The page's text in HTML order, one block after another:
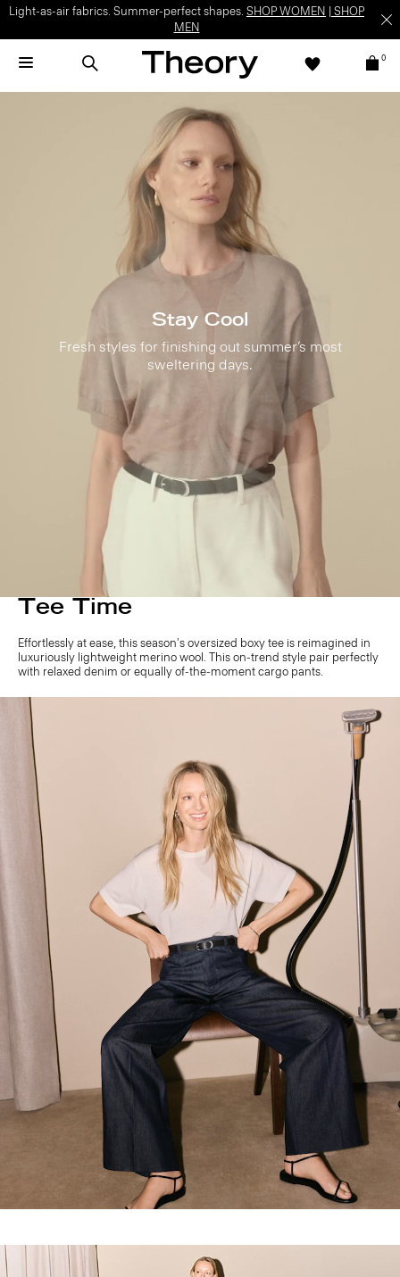
Light-as-air fabrics. Summer-perfect shapes. SHOP WOMEN
SHOP
MEN
0
Stay Cool
Fresh styles for finishing out summer’s most
sweltering days.
Tee Time
Effortlessly at ease, this season's oversized boxy tee is reimagined in
luxuriously lightweight merino wool. This on-trend style pair perfectly
with relaxed denim or equally of-the-moment cargo pants.